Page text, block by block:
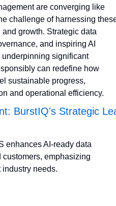
are converging like
challenge of harnessing
growth. Strategic data
and inspiring AI
significant
can redefine how
sustainable progress,
and operational efficiency.
BurstIQ's Strategic
enhances AI-ready data
emphasizing
needs.